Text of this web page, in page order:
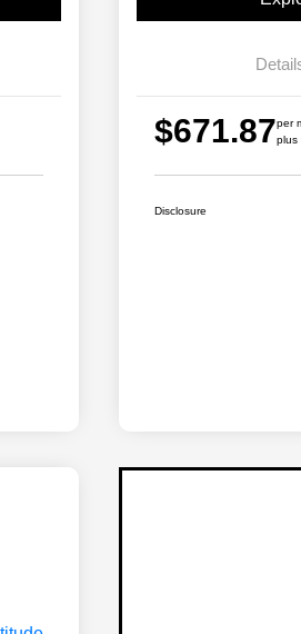
$671.87per
plus
Disclosure